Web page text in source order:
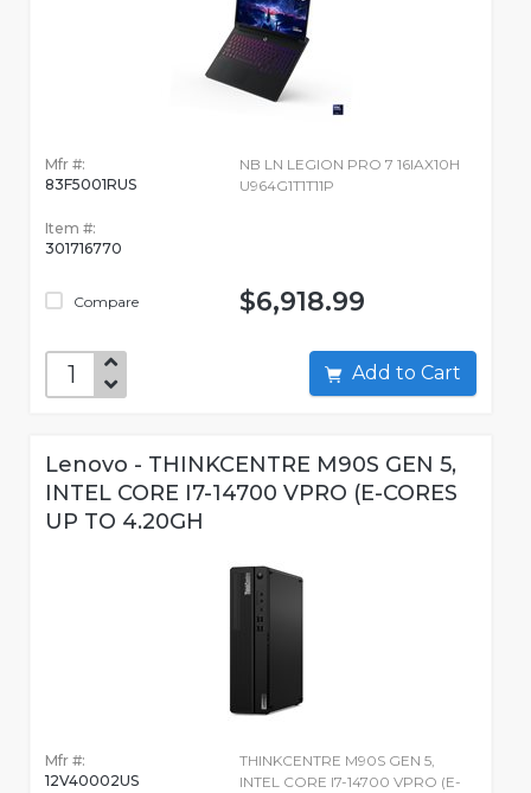
Mfr #:
83F5001RUS
Item #:
301716770
Compare
NB LN LEGION PRO 7 16IAX10H
U964G1T1T11P
$6,918.99
Add to Cart
Lenovo - THINKCENTRE M90S GEN 5,
INTEL CORE I7-14700 VPRO (E-CORES
UP TO 4.20GH
Mfr #:
12V40002US
THINKCENTRE M90S GEN 5,
INTEL CORE I7-14700 VPRO (E-